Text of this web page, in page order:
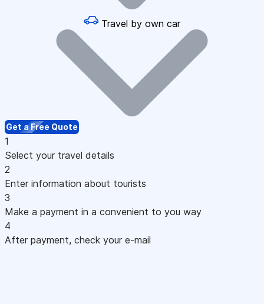
Travel by own car
Get a Free Quote
1
Select your travel details
2
Enter information about tourists
3
Make a payment in a convenient to you way
4
After payment, check your e-mail